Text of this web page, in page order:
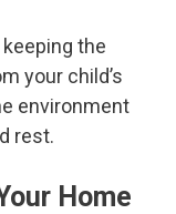
the
your child’s
environment
rest.
Home